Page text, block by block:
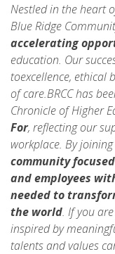
Nestled in the heart
Blue Ridge
accelerating
education. Our
toexcellence, ethical
of care.BRCC has
Chronicle of Higher
For, reflecting our
workplace. By joining
community
and employees
needed to
the world. If you
inspired by
talents and values